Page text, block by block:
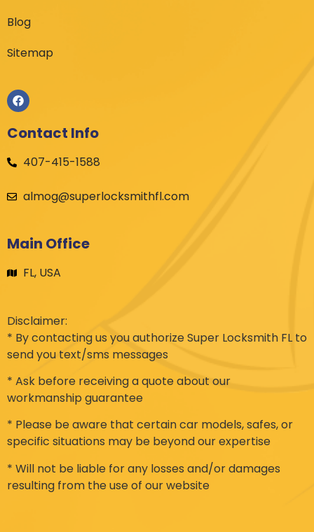
Blog
Sitemap
Contact Info
407-415-1588
almog@superlocksmithfl.com
Main Office
FL, USA
Disclaimer:
* By contacting us you authorize Super Locksmith FL to
send you text/sms messages
* Ask before receiving a quote about our
workmanship guarantee
* Please be aware that certain car models, safes, or
specific situations may be beyond our expertise
* Will not be liable for any losses and/or damages
resulting from the use of our website